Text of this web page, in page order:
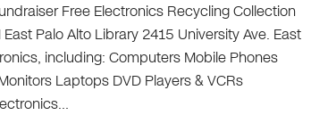
Free Electronics Recycling Collection
Palo Alto Library 2415 University Ave. East
including: Computers Mobile Phones
Laptops DVD Players & VCRs